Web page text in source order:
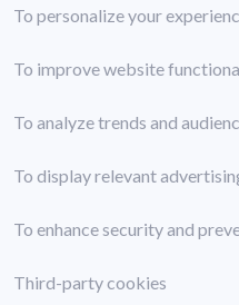
To personalize your
To improve website
To analyze trends and
To display relevant
To enhance security and
Third-party cookies